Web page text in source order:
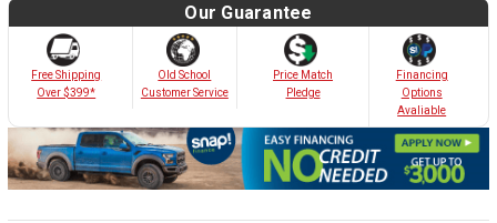
Our Guarantee
Free Shipping
Over $399*
Old School
Customer Service
Price Match
Pledge
Financing
Options
Avaliable